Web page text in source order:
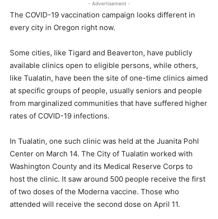
- Advertisement -
The COVID-19 vaccination campaign looks different in
every city in Oregon right now.
Some cities, like Tigard and Beaverton, have publicly
available clinics open to eligible persons, while others,
like Tualatin, have been the site of one-time clinics aimed
at specific groups of people, usually seniors and people
from marginalized communities that have suffered higher
rates of COVID-19 infections.
In Tualatin, one such clinic was held at the Juanita Pohl
Center on March 14. The City of Tualatin worked with
Washington County and its Medical Reserve Corps to
host the clinic. It saw around 500 people receive the first
of two doses of the Moderna vaccine. Those who
attended will receive the second dose on April 11.